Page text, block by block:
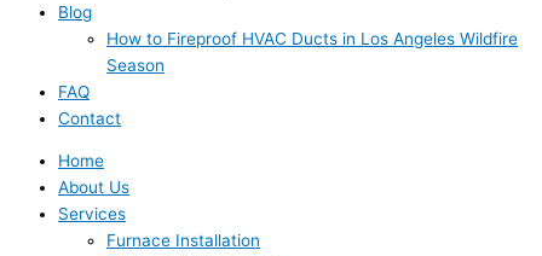
Blog
How to Fireproof HVAC Ducts in Los Angeles Wildfire
Season
FAQ
Contact
Home
About Us
Services
Furnace Installation